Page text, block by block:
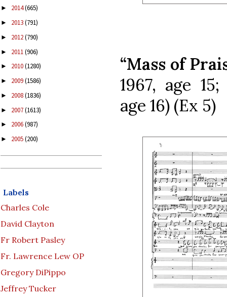
► 2014(665)
► 2013(791)
► 2012(790)
► 2011(906)
► 2010(1280)
► 2009(1586)
► 2008(1836)
► 2007(1613)
► 2006(987)
► 2005(200)
Labels
Charles Cole
David Clayton
Fr Robert Pasley
Fr. Lawrence Lew OP
Gregory DiPippo
Jeffrey Tucker
“Mass of
1967, age
age 16) (Ex 5)